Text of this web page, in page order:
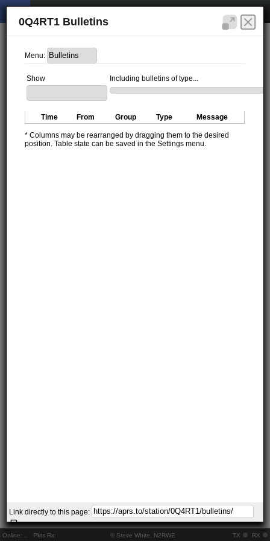
Online: Pkts Rx: © Steve White, N2RWE TX RX
0Q4RT1 Bulletins
Menu:
Show Including bulletins of type...
Time From Group Type Message
* Columns may be rearranged by dragging them to the desired
position. Table state can be saved in the Settings menu.
Link directly to this page: